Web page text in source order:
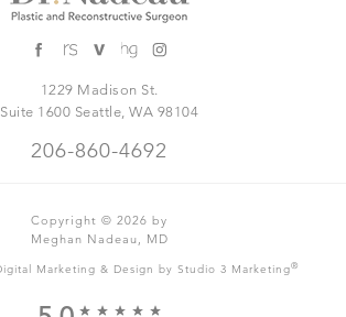
1229 Madison St.
Suite 1600 Seattle, WA 98104
206-860-4692
Copyright © 2026 by
Meghan Nadeau, MD
Marketing & Design by Studio 3 Marketing®